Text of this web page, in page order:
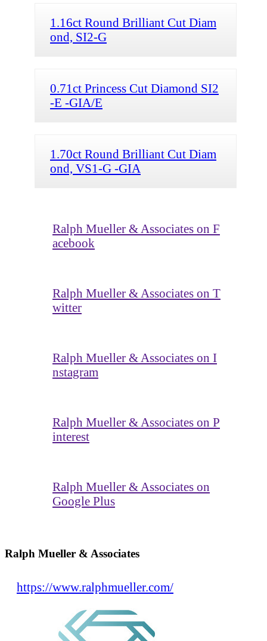
1.16ct Round Brilliant Cut Diam
ond, SI2-G
0.71ct Princess Cut Diamond SI2
-E -GIA/E
1.70ct Round Brilliant Cut Diam
ond, VS1-G -GIA
Ralph Mueller & Associates on F
acebook
Ralph Mueller & Associates on T
witter
Ralph Mueller & Associates on I
nstagram
Ralph Mueller & Associates on P
interest
Ralph Mueller & Associates on
Google Plus
Ralph Mueller & Associates
https://www.ralphmueller.com/